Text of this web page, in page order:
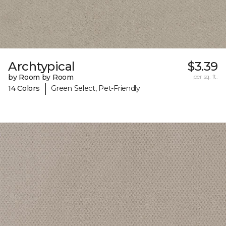
Archtypical
by Room by Room
14 Colors
| Green Select, Pet-Friendly
$3.39
per sq. ft.